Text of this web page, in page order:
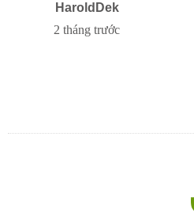
HaroldDek
2 tháng trước